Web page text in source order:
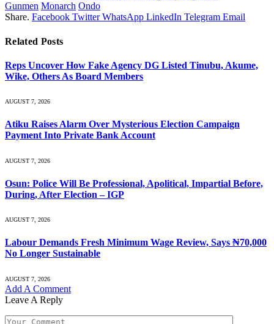
Gunmen Monarch Ondo
Share. Facebook Twitter WhatsApp LinkedIn Telegram Email
Related Posts
Reps Uncover How Fake Agency DG Listed Tinubu, Akume,
Wike, Others As Board Members
AUGUST 7, 2026
Atiku Raises Alarm Over Mysterious Election Campaign
Payment Into Private Bank Account
AUGUST 7, 2026
Osun: Police Will Be Professional, Apolitical, Impartial Before,
During, After Election – IGP
AUGUST 7, 2026
Labour Demands Fresh Minimum Wage Review, Says ₦70,000
No Longer Sustainable
AUGUST 7, 2026
Add A Comment
Leave A Reply